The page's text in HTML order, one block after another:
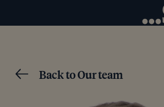
Back to Our team